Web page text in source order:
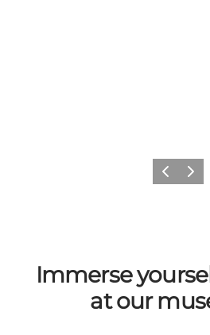
Previous
Next
Immerse
at our